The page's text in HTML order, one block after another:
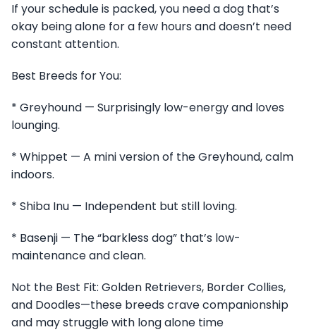
If your schedule is packed, you need a dog that’s
okay being alone for a few hours and doesn’t need
constant attention.
Best Breeds for You:
* Greyhound — Surprisingly low-energy and loves
lounging.
* Whippet — A mini version of the Greyhound, calm
indoors.
* Shiba Inu — Independent but still loving.
* Basenji — The “barkless dog” that’s low-
maintenance and clean.
Not the Best Fit: Golden Retrievers, Border Collies,
and Doodles—these breeds crave companionship
and may struggle with long alone time